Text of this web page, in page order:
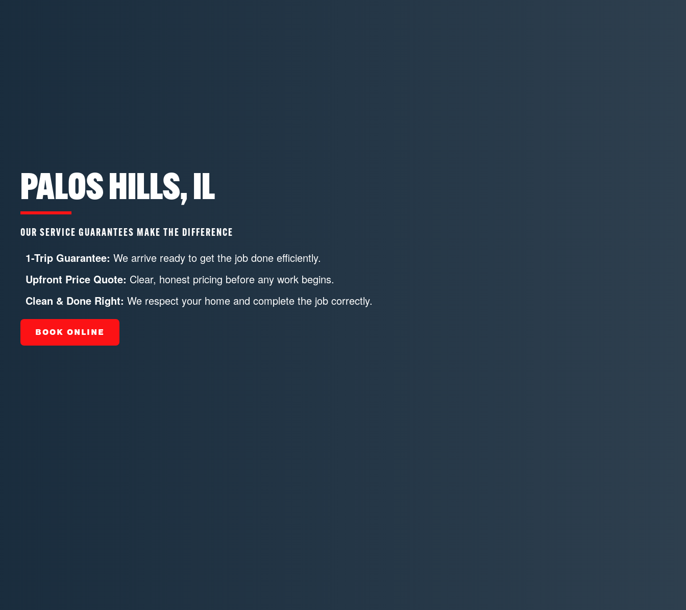
PALOS HILLS, IL
OUR SERVICE GUARANTEES MAKE THE DIFFERENCE
1-Trip Guarantee: We arrive ready to get the job done efficiently.
Upfront Price Quote: Clear, honest pricing before any work begins.
Clean & Done Right: We respect your home and complete the job correctly.
BOOK ONLINE